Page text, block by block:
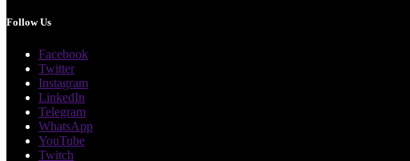
Follow Us
Facebook
Twitter
Instagram
LinkedIn
Telegram
WhatsApp
YouTube
Twitch